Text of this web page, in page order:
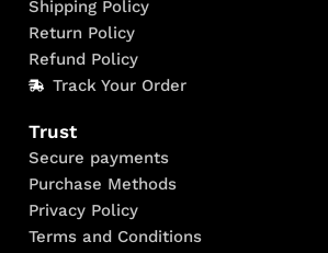
Shipping Policy
Return Policy
Refund Policy
Track Your Order
Trust
Secure payments
Purchase Methods
Privacy Policy
Terms and Conditions